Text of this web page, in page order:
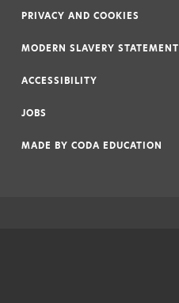
PRIVACY AND COOKIES
MODERN SLAVERY STATEMENT
ACCESSIBILITY
JOBS
MADE BY CODA EDUCATION